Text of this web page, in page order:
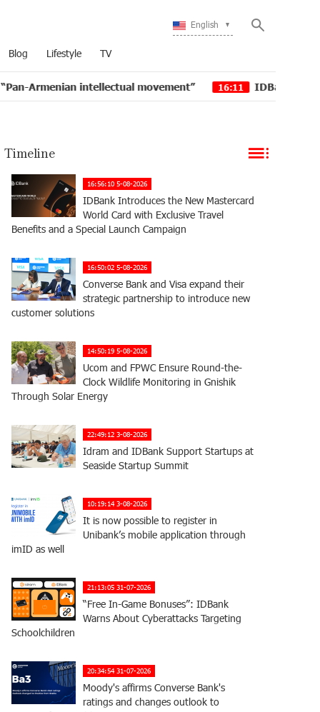
English
Blog Lifestyle TV
movement” 16:11 IDBank issued another tranche
Timeline
16:56:10 5-08-2026
IDBank Introduces the New Mastercard
World Card with Exclusive Travel
Benefits and a Special Launch Campaign
16:50:02 5-08-2026
Converse Bank and Visa expand their
strategic partnership to introduce new
customer solutions
14:50:19 5-08-2026
Ucom and FPWC Ensure Round-the-
Clock Wildlife Monitoring in Gnishik
Through Solar Energy
22:49:12 3-08-2026
Idram and IDBank Support Startups at
Seaside Startup Summit
10:19:14 3-08-2026
It is now possible to register in
Unibank’s mobile application through
imID as well
21:13:05 31-07-2026
“Free In-Game Bonuses”: IDBank
Warns About Cyberattacks Targeting
Schoolchildren
20:34:54 31-07-2026
Moody's affirms Converse Bank's
ratings and changes outlook to